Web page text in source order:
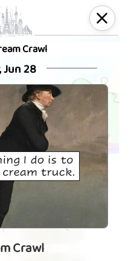
Crawl
Jun 28
Crawl